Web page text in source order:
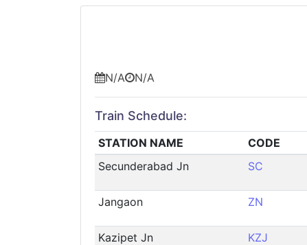
N/A
N/A
Train Schedule:
STATION NAME CODE
Secunderabad Jn
SC
Jangaon ZN
Kazipet Jn KZJ